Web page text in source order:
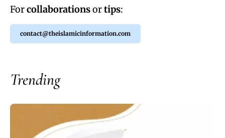
Forcollaborationsortips:
contact@theislamicinformation.com
Trending